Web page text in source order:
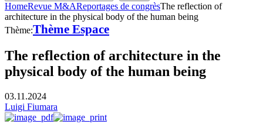
HomeRevue M&AReportages de congrèsThe reflection of
architecture in the physical body of the human being
Thème:Thème Espace
The reflection of architecture in the
physical body of the human being
03.11.2024
Luigi Fiumara